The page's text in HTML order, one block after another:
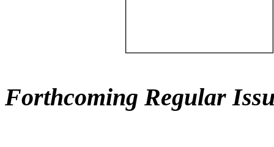
Forthcoming Regular